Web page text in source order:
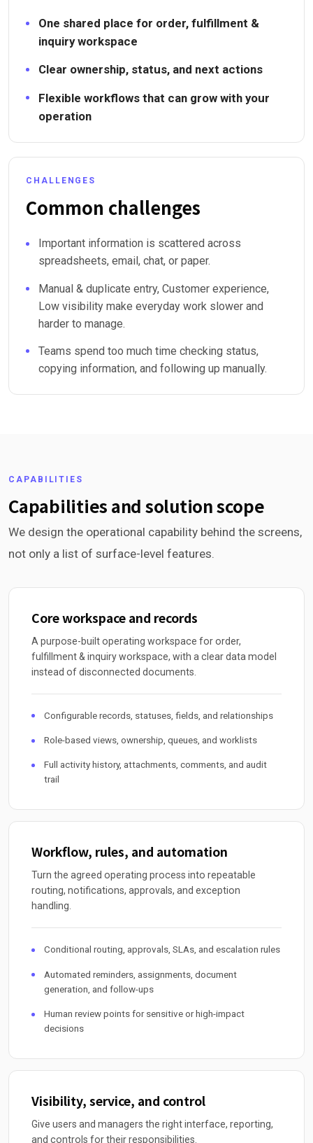
One shared place for order, fulfillment &
inquiry workspace
Clear ownership, status, and next actions
Flexible workflows that can grow with your
operation
CHALLENGES
Common challenges
Important information is scattered across
spreadsheets, email, chat, or paper.
Manual & duplicate entry, Customer experience,
Low visibility make everyday work slower and
harder to manage.
Teams spend too much time checking status,
copying information, and following up manually.
CAPABILITIES
Capabilities and solution scope
We design the operational capability behind the screens,
not only a list of surface-level features.
Core workspace and records
A purpose-built operating workspace for order,
fulfillment & inquiry workspace, with a clear data model
instead of disconnected documents.
Configurable records, statuses, fields, and relationships
Role-based views, ownership, queues, and worklists
Full activity history, attachments, comments, and audit
trail
Workflow, rules, and automation
Turn the agreed operating process into repeatable
routing, notifications, approvals, and exception
handling.
Conditional routing, approvals, SLAs, and escalation rules
Automated reminders, assignments, document
generation, and follow-ups
Human review points for sensitive or high-impact
decisions
Visibility, service, and control
Give users and managers the right interface, reporting,
and controls for their responsibilities.